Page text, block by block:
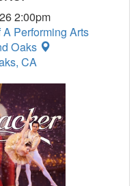
2:00pm
Performing Arts
Oaks
CA